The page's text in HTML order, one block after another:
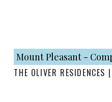
Mount Pleasant -
THE OLIVER RESIDENCES